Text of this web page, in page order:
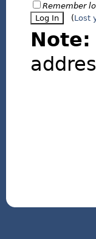
Remember
(Lost
Note: